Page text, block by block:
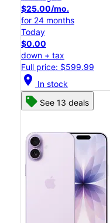
$25.00/mo.
for 24 months
Today
$0.00
down + tax
Full price: $599.99
location_on In stock
See 13 deals